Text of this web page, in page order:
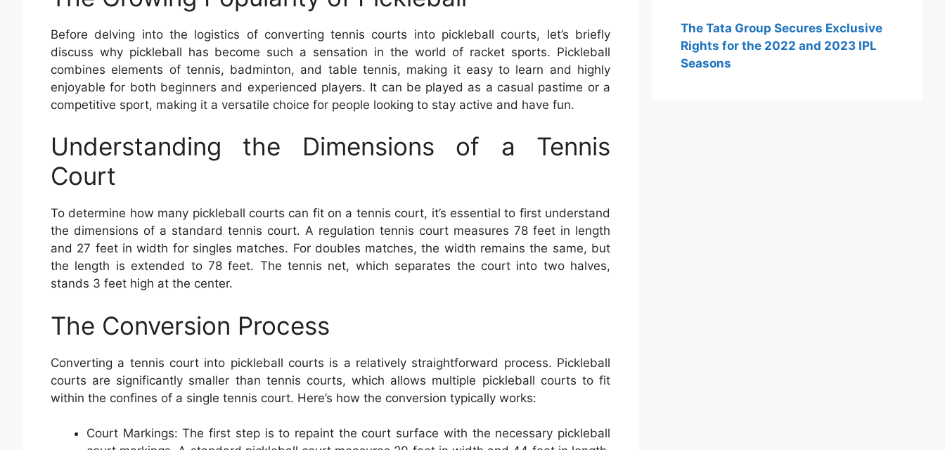
Before delving into the logistics of converting tennis courts into pickleball courts, let’s briefly
discuss why pickleball has become such a sensation in the world of racket sports. Pickleball
combines elements of tennis, badminton, and table tennis, making it easy to learn and highly
enjoyable for both beginners and experienced players. It can be played as a casual pastime or a
competitive sport, making it a versatile choice for people looking to stay active and have fun.
Understanding the Dimensions of a Tennis
Court
To determine how many pickleball courts can fit on a tennis court, it’s essential to first understand
the dimensions of a standard tennis court. A regulation tennis court measures 78 feet in length
and 27 feet in width for singles matches. For doubles matches, the width remains the same, but
the length is extended to 78 feet. The tennis net, which separates the court into two halves,
stands 3 feet high at the center.
The Conversion Process
Converting a tennis court into pickleball courts is a relatively straightforward process. Pickleball
courts are significantly smaller than tennis courts, which allows multiple pickleball courts to fit
within the confines of a single tennis court. Here’s how the conversion typically works:
Court Markings: The first step is to repaint the court surface with the necessary pickleball
The Tata Group Secures Exclusive
Rights for the 2022 and 2023 IPL
Seasons